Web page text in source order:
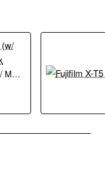
Shimoda Action X30 v2 Starter Kit (w/ Medium Mirrorless Core Unit) - Black